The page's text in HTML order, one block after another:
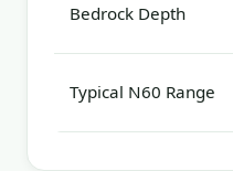
Bedrock Depth
Typical N60 Range